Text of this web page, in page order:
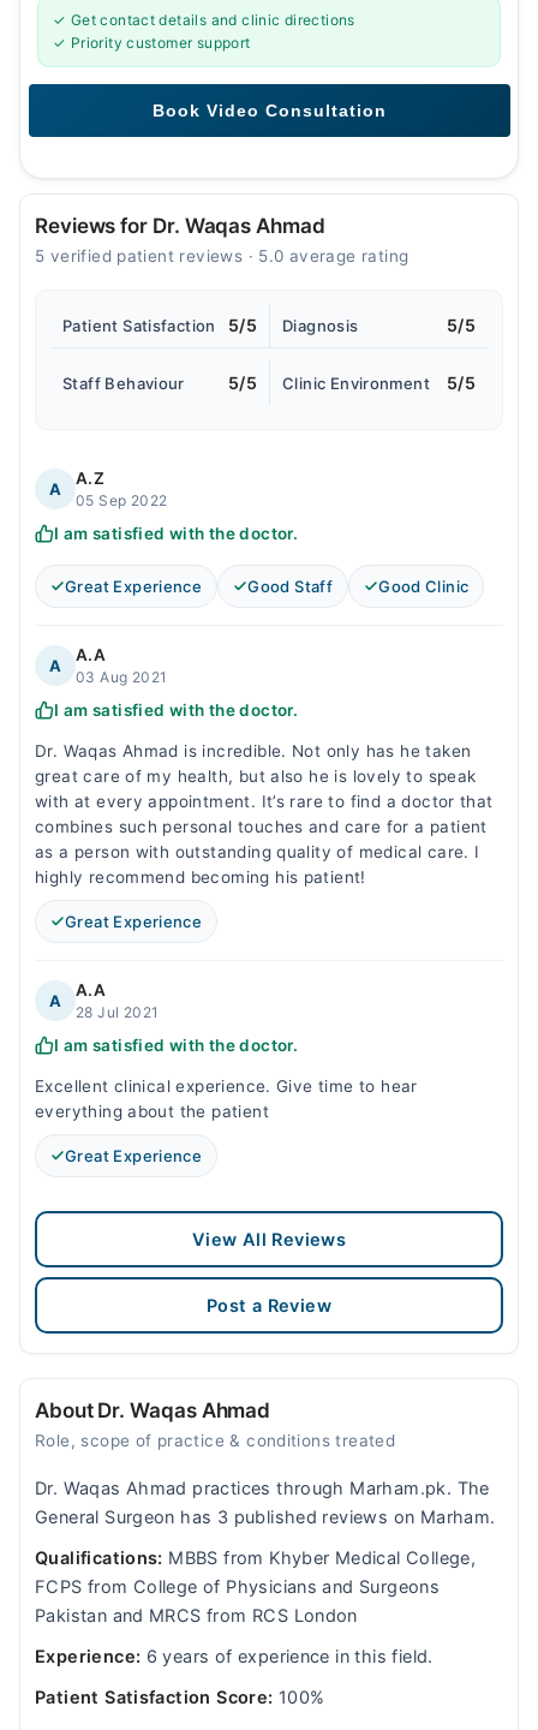
✓ Get contact details and clinic directions
✓ Priority customer support
Reviews for Dr. Waqas Ahmad
5 verified patient reviews · 5.0 average rating
Patient Satisfaction 5/5 Diagnosis 5/5
Staff Behaviour 5/5 Clinic Environment 5/5
A
A.Z
05 Sep 2022
I am satisfied with the doctor.
Great Experience Good Staff Good Clinic
A
A.A
03 Aug 2021
I am satisfied with the doctor.
Dr. Waqas Ahmad is incredible. Not only has he taken
great care of my health, but also he is lovely to speak
with at every appointment. It’s rare to find a doctor that
combines such personal touches and care for a patient
as a person with outstanding quality of medical care. I
highly recommend becoming his patient!
Great Experience
A
A.A
28 Jul 2021
I am satisfied with the doctor.
Excellent clinical experience. Give time to hear
everything about the patient
Great Experience
View All Reviews
Post a Review
About Dr. Waqas Ahmad
Role, scope of practice & conditions treated
Dr. Waqas Ahmad practices through Marham.pk. The
General Surgeon has 3 published reviews on Marham.
Qualifications: MBBS from Khyber Medical College,
FCPS from College of Physicians and Surgeons
Pakistan and MRCS from RCS London
Experience: 6 years of experience in this field.
Patient Satisfaction Score: 100%